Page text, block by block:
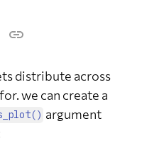
distribute across
we can create a
argument